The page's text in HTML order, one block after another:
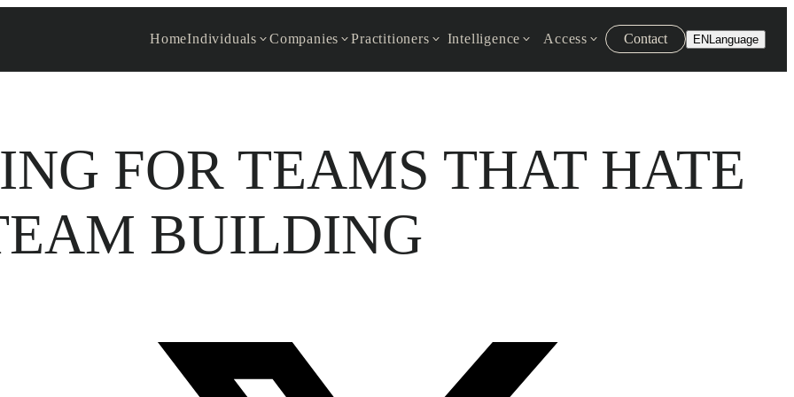
HomeIndividuals Companies Practitioners Intelligence Access Contact ENLanguage
FOR TEAMS THAT HATE
BUILDING